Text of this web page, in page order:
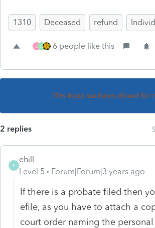
1310 Deceased refund
E D 6 people like this
This topic has been closed for
2 replies
E
ehill
Level 5
Forum|Forum|3 years ago
If there is a probate filed then
efile, as you have to attach a
court order naming the personal